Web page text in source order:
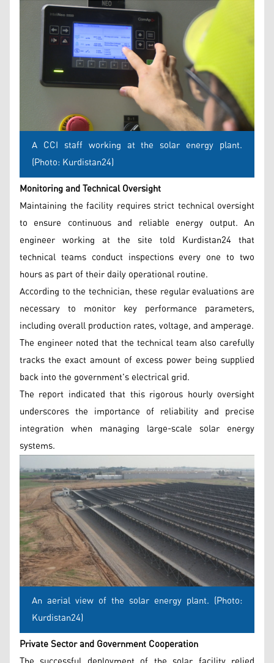
A CCI staff working at the solar energy plant.
(Photo: Kurdistan24)
Monitoring and Technical Oversight
Maintaining the facility requires strict technical oversight
to ensure continuous and reliable energy output. An
engineer working at the site told Kurdistan24 that
technical teams conduct inspections every one to two
hours as part of their daily operational routine.
According to the technician, these regular evaluations are
necessary to monitor key performance parameters,
including overall production rates, voltage, and amperage.
The engineer noted that the technical team also carefully
tracks the exact amount of excess power being supplied
back into the government's electrical grid.
The report indicated that this rigorous hourly oversight
underscores the importance of reliability and precise
integration when managing large-scale solar energy
systems.
An aerial view of the solar energy plant. (Photo:
Kurdistan24)
Private Sector and Government Cooperation